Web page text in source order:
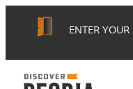
ENTER